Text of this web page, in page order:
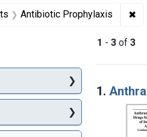
Antibiotic Prophylaxis ✖
1 - 3 of 3
1.